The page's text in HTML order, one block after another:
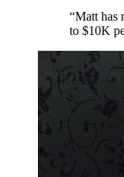
“Matt has
to $10K